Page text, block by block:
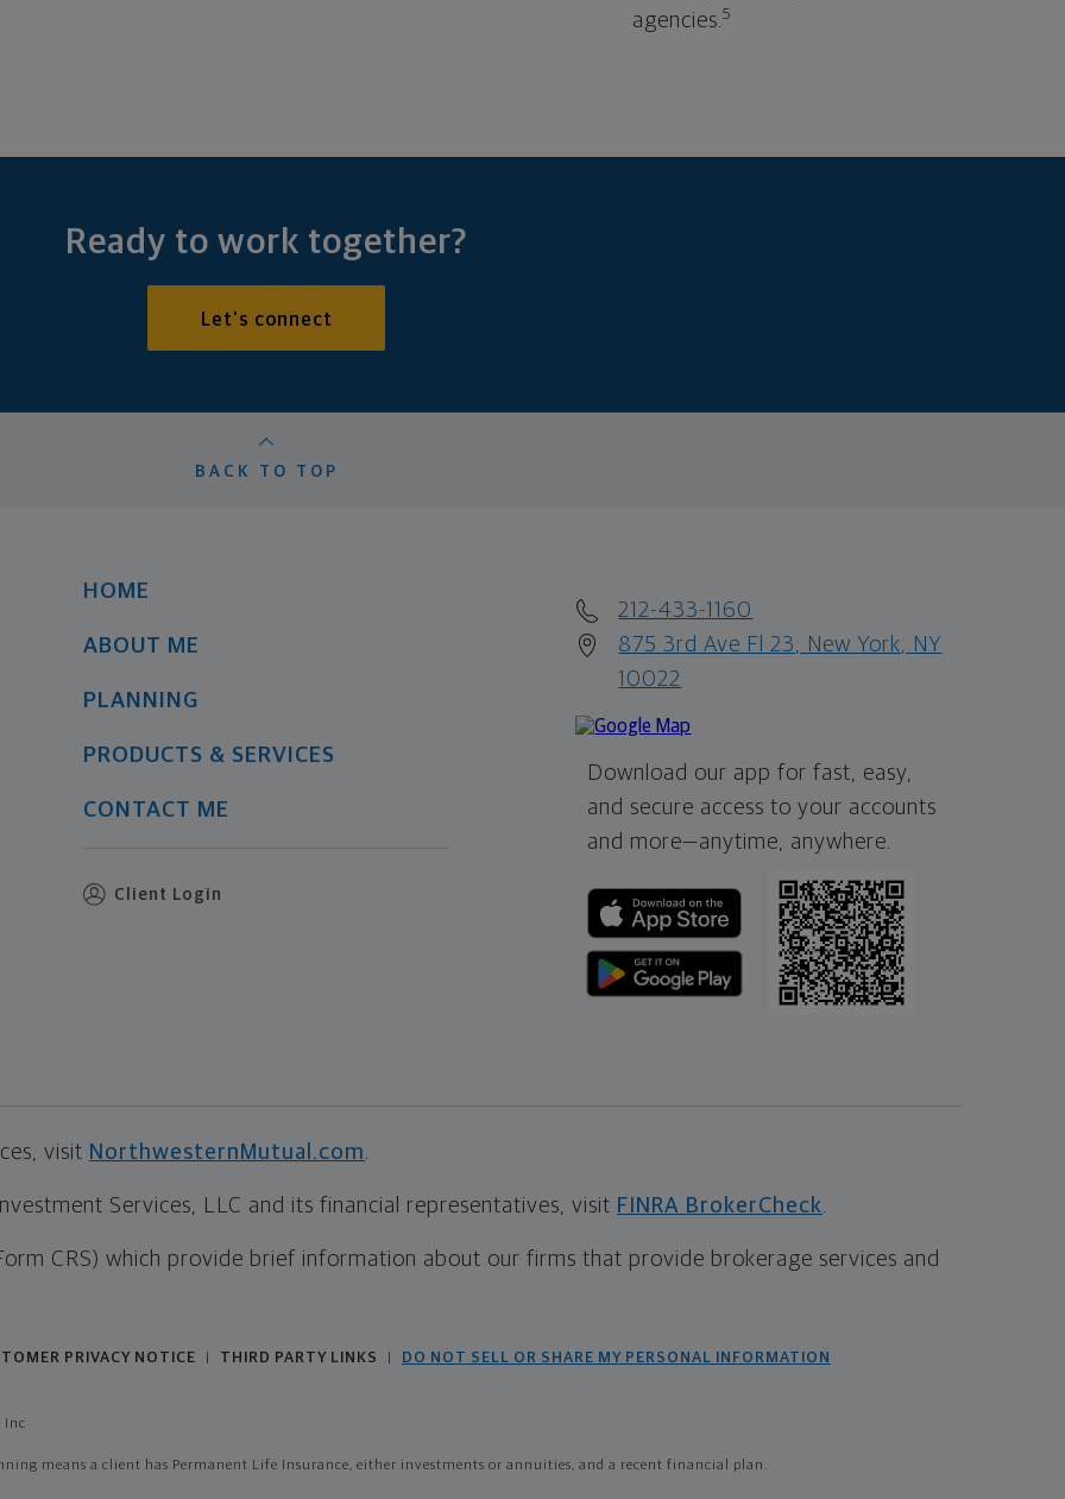
agencies.5
Ready to work together?
Let's connect
BACK TO TOP
HOME
ABOUT ME
PLANNING
PRODUCTS & SERVICES
CONTACT ME
Client Login
212-433-1160
875 3rd Ave Fl 23, New York, NY
10022
Download our app for fast, easy,
and secure access to your accounts
and more—anytime, anywhere.
visit NorthwesternMutual.com
Services, LLC and its financial representatives, visit FINRA BrokerCheck
CRS) which provide brief information about our firms that provide brokerage services and
PRIVACY NOTICE THIRD PARTY LINKS DO NOT SELL OR SHARE MY PERSONAL INFORMATION
Inc
means a client has Permanent Life Insurance, either investments or annuities, and a recent financial plan.